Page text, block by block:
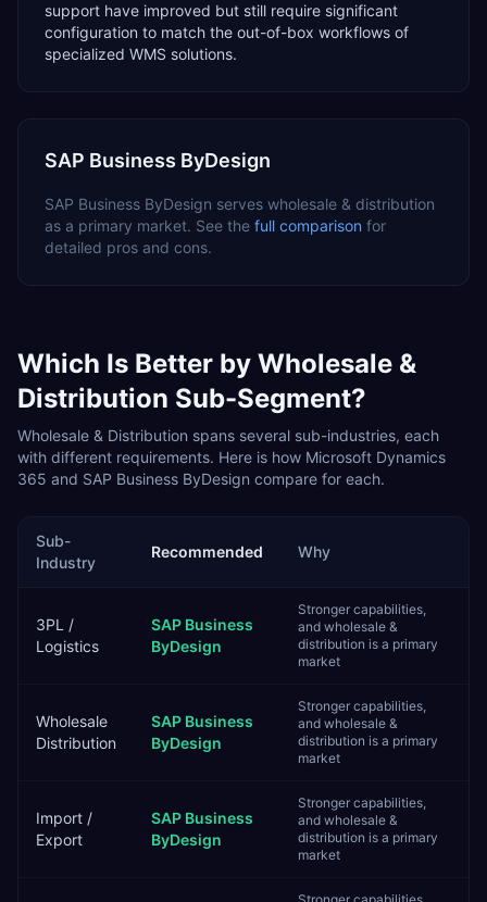
support have improved but still require significant
configuration to match the out-of-box workflows of
specialized WMS solutions.
SAP Business ByDesign
SAP Business ByDesign serves wholesale & distribution
as a primary market. See the full comparison for
detailed pros and cons.
Which Is Better by Wholesale &
Distribution Sub-Segment?
Wholesale & Distribution spans several sub-industries, each
with different requirements. Here is how Microsoft Dynamics
365 and SAP Business ByDesign compare for each.
Sub-
Industry
Recommended Why
3PL /
Logistics
SAP Business
ByDesign
Stronger capabilities,
and wholesale &
distribution is a primary
market
Wholesale
Distribution
SAP Business
ByDesign
Stronger capabilities,
and wholesale &
distribution is a primary
market
Import /
Export
SAP Business
ByDesign
Stronger capabilities,
and wholesale &
distribution is a primary
market